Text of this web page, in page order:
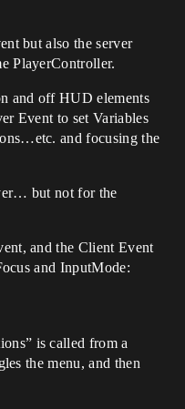
but also the server
PlayerController.
and off HUD elements
Event to set Variables
and focusing the
but not for the
and the Client Event
and InputMode:
is called from a
the menu, and then